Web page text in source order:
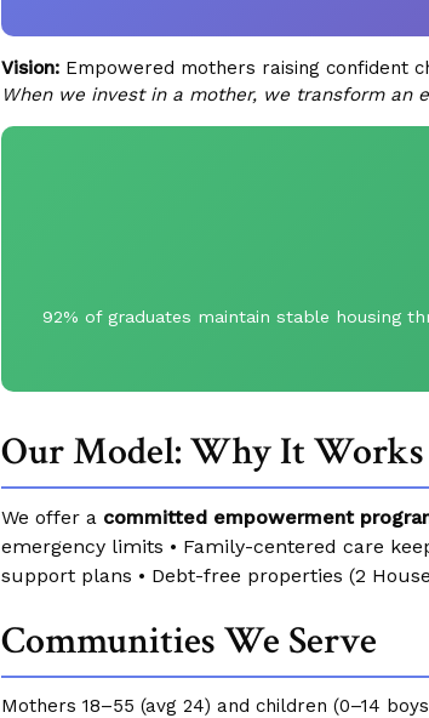
Vision: Empowered mothers raising confident
When we invest in a mother, we transform an
92% of graduates maintain stable housing
Our Model: Why It Works
We offer a committed empowerment
emergency limits • Family-centered care
support plans • Debt-free properties (2
Communities We Serve
Mothers 18–55 (avg 24) and children (0–14